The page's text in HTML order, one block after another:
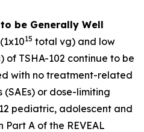
be Generally Well
15 total vg) and low
of TSHA-102 continue to be
with no treatment-related
(SAEs) or dose-limiting
pediatric, adolescent and
A of the REVEAL